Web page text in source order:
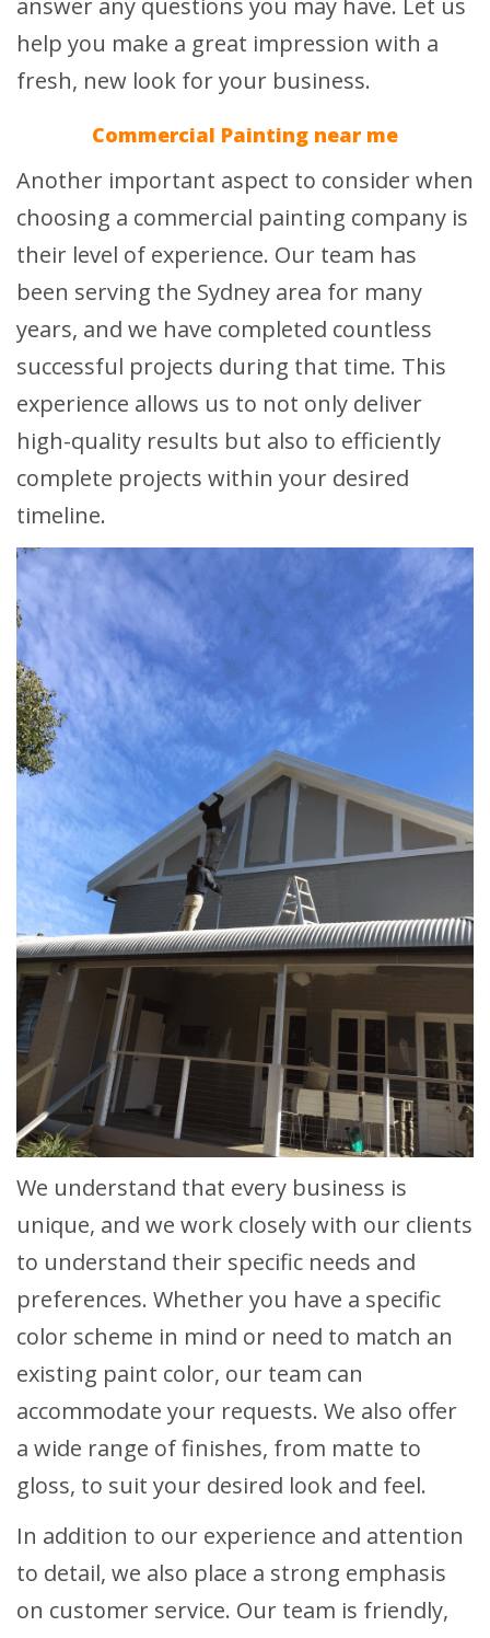
answer any questions you may have. Let us
help you make a great impression with a
fresh, new look for your business.
Commercial Painting near me
Another important aspect to consider when
choosing a commercial painting company is
their level of experience. Our team has
been serving the Sydney area for many
years, and we have completed countless
successful projects during that time. This
experience allows us to not only deliver
high-quality results but also to efficiently
complete projects within your desired
timeline.
We understand that every business is
unique, and we work closely with our clients
to understand their specific needs and
preferences. Whether you have a specific
color scheme in mind or need to match an
existing paint color, our team can
accommodate your requests. We also offer
a wide range of finishes, from matte to
gloss, to suit your desired look and feel.
In addition to our experience and attention
to detail, we also place a strong emphasis
on customer service. Our team is friendly,